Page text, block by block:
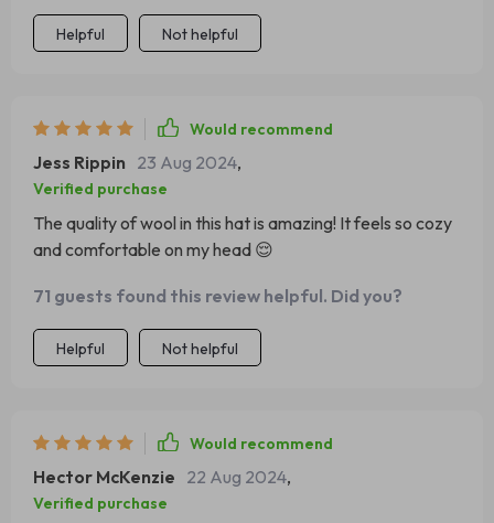
Helpful Not helpful
Would recommend
Jess Rippin 23 Aug 2024,
Verified purchase
The quality of wool in this hat is amazing! It feels so cozy
and comfortable on my head 😌
71 guests found this review helpful. Did you?
Helpful Not helpful
Would recommend
Hector McKenzie 22 Aug 2024,
Verified purchase